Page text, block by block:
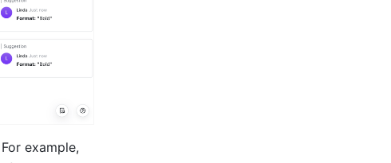
example,